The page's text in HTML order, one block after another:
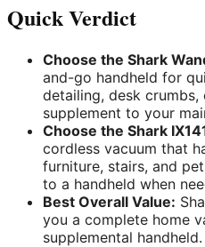
Quick Verdict
Choose the Shark
and-go handheld for
detailing, desk
supplement to your
Choose the Shark
cordless vacuum that
furniture, stairs, and
to a handheld when
Best Overall Value:
you a complete home
supplemental handheld.